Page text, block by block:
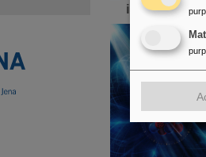
increased